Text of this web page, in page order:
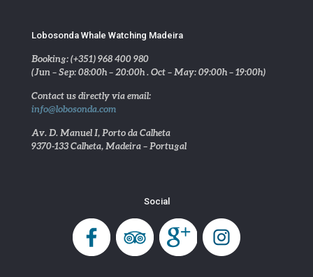
Lobosonda Whale Watching Madeira
Booking: (+351) 968 400 980
(Jun – Sep: 08:00h – 20:00h . Oct – May: 09:00h – 19:00h)
Contact us directly via email:
info@lobosonda.com
Av. D. Manuel I, Porto da Calheta
9370-133 Calheta, Madeira – Portugal
Social